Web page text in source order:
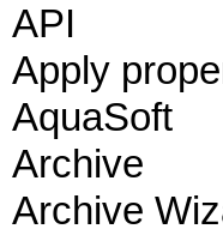
API
Apply
AquaSoft
Archive
Archive